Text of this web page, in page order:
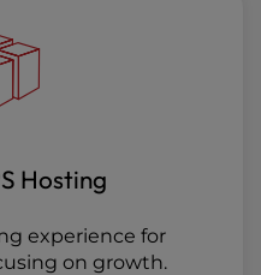
Hosting
experience for
on growth.